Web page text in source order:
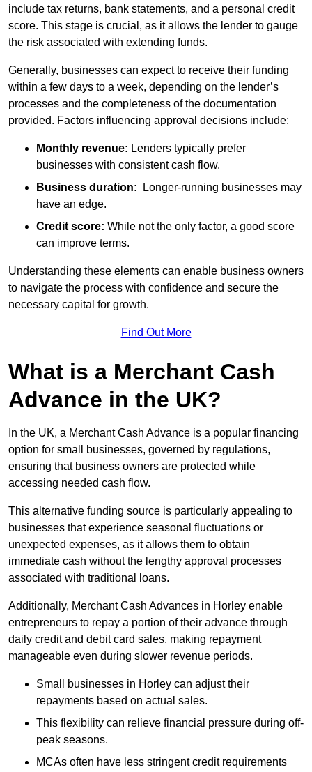
include tax returns, bank statements, and a personal credit
score. This stage is crucial, as it allows the lender to gauge
the risk associated with extending funds.
Generally, businesses can expect to receive their funding
within a few days to a week, depending on the lender’s
processes and the completeness of the documentation
provided. Factors influencing approval decisions include:
Monthly revenue: Lenders typically prefer
businesses with consistent cash flow.
Business duration: Longer-running businesses may
have an edge.
Credit score: While not the only factor, a good score
can improve terms.
Understanding these elements can enable business owners
to navigate the process with confidence and secure the
necessary capital for growth.
Find Out More
What is a Merchant Cash
Advance in the UK?
In the UK, a Merchant Cash Advance is a popular financing
option for small businesses, governed by regulations,
ensuring that business owners are protected while
accessing needed cash flow.
This alternative funding source is particularly appealing to
businesses that experience seasonal fluctuations or
unexpected expenses, as it allows them to obtain
immediate cash without the lengthy approval processes
associated with traditional loans.
Additionally, Merchant Cash Advances in Horley enable
entrepreneurs to repay a portion of their advance through
daily credit and debit card sales, making repayment
manageable even during slower revenue periods.
Small businesses in Horley can adjust their
repayments based on actual sales.
This flexibility can relieve financial pressure during off-
peak seasons.
MCAs often have less stringent credit requirements